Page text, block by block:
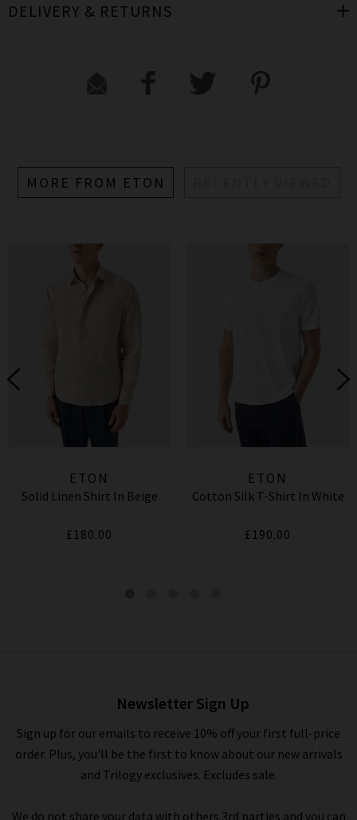
DELIVERY & RETURNS
MORE FROM ETON
ETON
Solid Linen Shirt In Beige
£180.00
ETON
Cotton Silk T-Shirt In White
£190.00
Newsletter Sign Up
Sign up for our emails to receive 10% off your first full-price
order. Plus, you'll be the first to know about our new arrivals
and Trilogy exclusives. Excludes sale.
We do not share your data with others 3rd parties and you can